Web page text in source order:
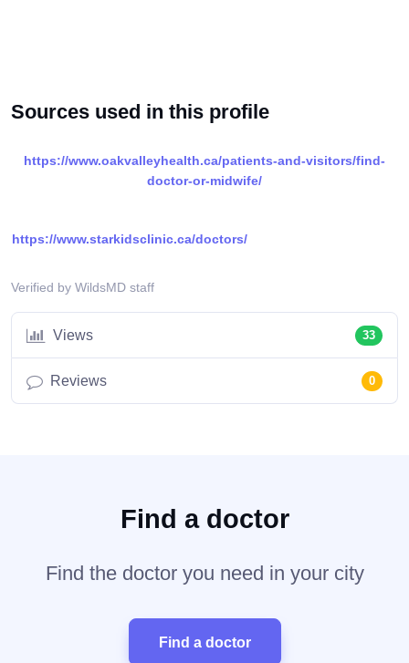
Sources used in this profile
https://www.oakvalleyhealth.ca/patients-and-visitors/find-
doctor-or-midwife/
https://www.starkidsclinic.ca/doctors/
Verified by WildsMD staff
Views 33
Reviews 0
Find a doctor
Find the doctor you need in your city
Find a doctor